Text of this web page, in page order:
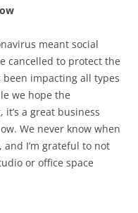
meant social
cancelled to protect the
impacting all types
we hope the
a great business
We never know when
I’m grateful to not
or office space